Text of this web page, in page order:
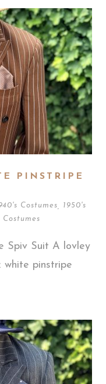
PINSTRIPE
Costumes
1950's
Costumes
Spiv Suit A lovley
white pinstripe